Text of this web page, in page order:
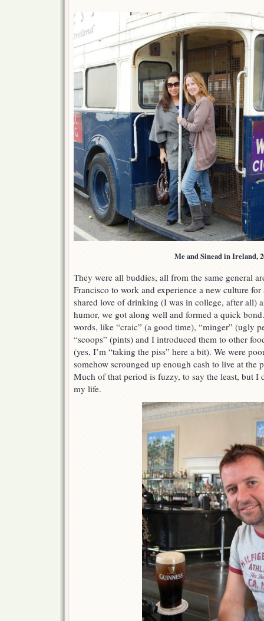
Me and Sinead in Ireland,
They were all buddies, all from the same general
Francisco to work and experience a new culture
shared love of drinking (I was in college, after all)
humor, we got along well and formed a quick
words, like “craic” (a good time), “minger” (ugly
“scoops” (pints) and I introduced them to other
(yes, I’m “taking the piss” here a bit). We were
somehow scrounged up enough cash to live at the
Much of that period is fuzzy, to say the least, but I
my life.